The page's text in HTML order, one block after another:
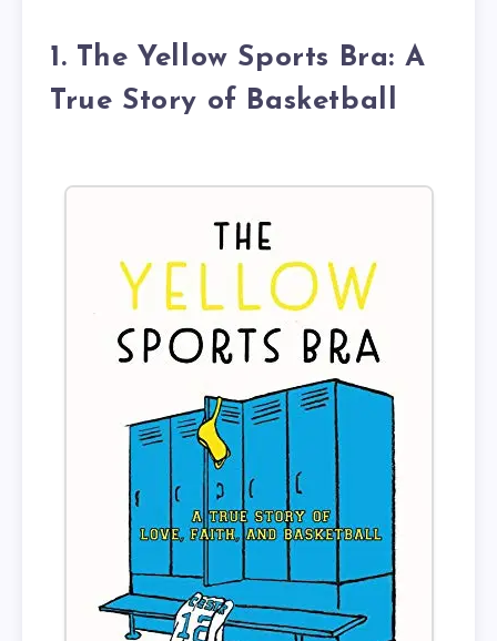
1. The Yellow Sports Bra: A
True Story of Basketball